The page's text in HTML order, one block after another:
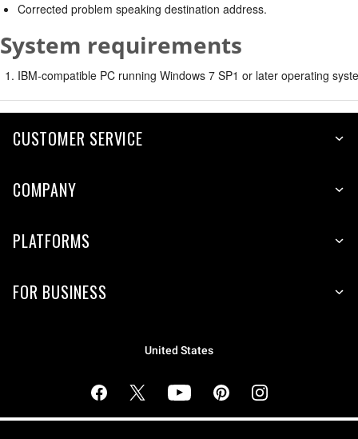
Corrected problem speaking destination address.
System requirements
IBM-compatible PC running Windows 7 SP1 or later operating
CUSTOMER SERVICE
COMPANY
PLATFORMS
FOR BUSINESS
United States